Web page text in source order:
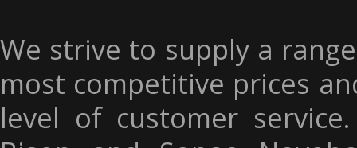
We strive to supply a
most competitive prices
level of customer